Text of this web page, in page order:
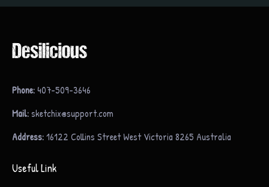
Phone:407-509-3646
Mail:sketchix@support.com
Address:16122 Collins Street West Victoria 8265 Australia
Useful Link